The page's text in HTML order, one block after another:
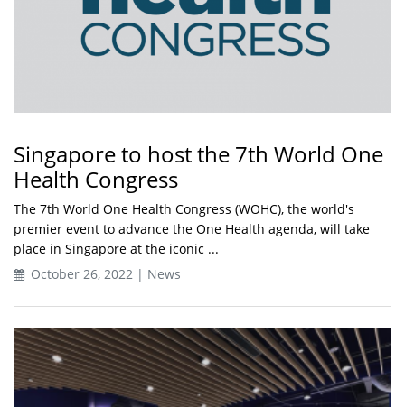
Singapore to host the 7th World One
Health Congress
The 7th World One Health Congress (WOHC), the world's
premier event to advance the One Health agenda, will take
place in Singapore at the iconic ...
October 26, 2022 | News